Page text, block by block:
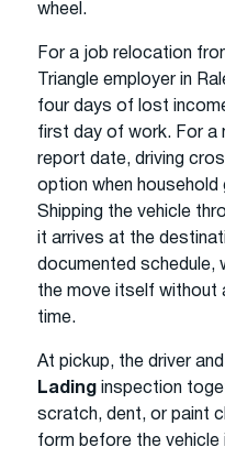
wheel.
For a job relocation
Triangle employer in
four days of lost
first day of work. For a
report date, driving
option when household
Shipping the vehicle
it arrives at the
documented schedule,
the move itself without
time.
At pickup, the driver
Lading inspection
scratch, dent, or paint
form before the vehicle